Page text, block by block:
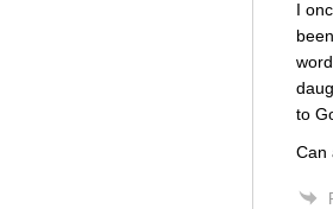
I
to
Can